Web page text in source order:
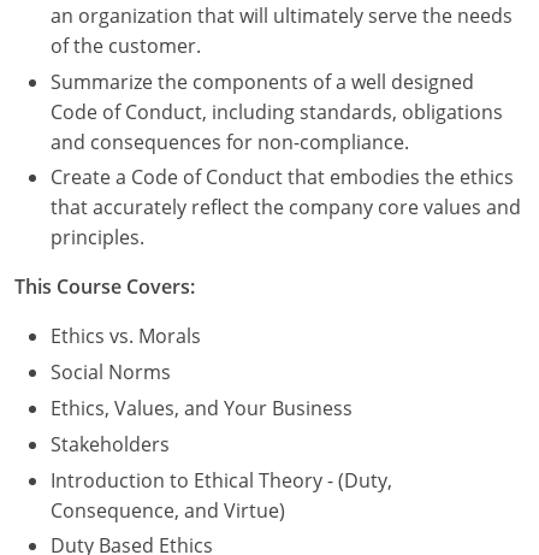
Montana
Nebraska
Nevada
New Hampshire
New Jersey
New Mexico
New York
North Carolina
North Dakota
Ohio
an organization that will ultimately serve the needs
of the customer.
Summarize the components of a well designed
Code of Conduct, including standards, obligations
and consequences for non-compliance.
Create a Code of Conduct that embodies the ethics
that accurately reflect the company core values and
principles.
This Course Covers:
Ethics vs. Morals
Social Norms
Ethics, Values, and Your Business
Stakeholders
Introduction to Ethical Theory - (Duty,
Consequence, and Virtue)
Duty Based Ethics